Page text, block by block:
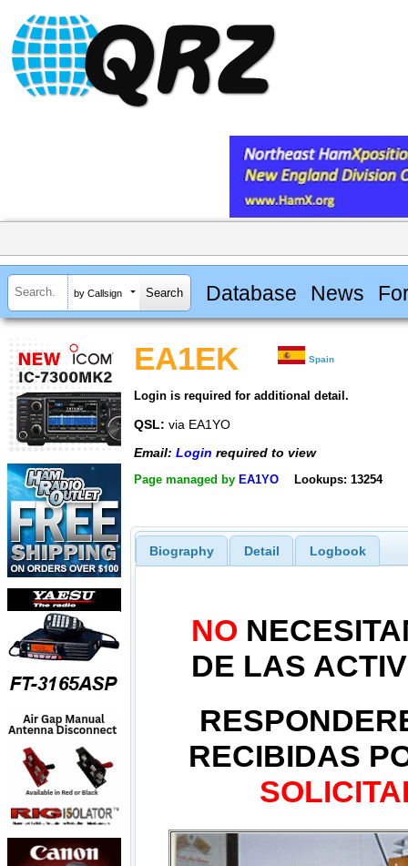
by Callsign Database News
EA1EK Spain
Login is required for additional detail.
QSL: via EA1YO
Email: Login required to view
Page managed by EA1YO Lookups: 13254
Biography Detail Logbook